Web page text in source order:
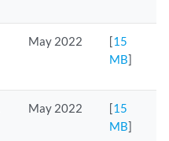
May 2022 [15
MB]
May 2022 [15
MB]